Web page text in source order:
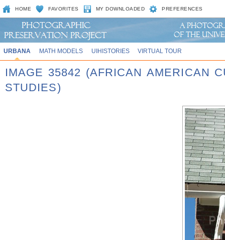
HOME FAVORITES MY DOWNLOADED PREFERENCES
URBANA MATH MODELS UIHISTORIES VIRTUAL TOUR
IMAGE 35842 (AFRICAN AMERICAN
STUDIES)